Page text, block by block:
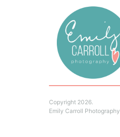
Copyright 2026.
Emily Carroll Photography